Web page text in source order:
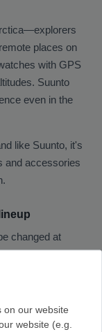
places on
with GPS
Suunto
even in the
like Suunto, it's
and accessories
changed at
wristband or
Suunto watch
on our website
website (e.g.